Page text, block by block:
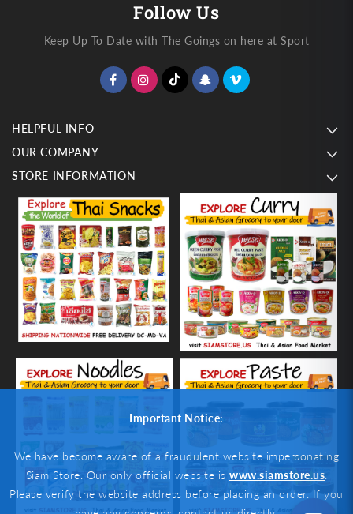
Follow Us
Keep Up To Date with The Goings on here at Sport
HELPFUL INFO
OUR COMPANY
STORE INFORMATION
Important Notice:
We have become aware of a fraudulent website impersonating
Siam Store. Our only official website is www.siamstore.us
Please verify the website address before placing an order. If you